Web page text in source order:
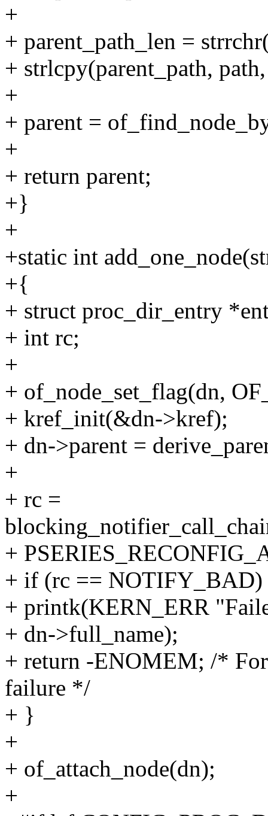
+
+ parent_path_len =
+ strlcpy(parent_path,
+
+ parent =
+
+ return parent;
+}
+
+static int
+{
+ struct proc_dir_entry
+ int rc;
+
+ of_node_set_flag(dn,
+ kref_init(&dn->kref);
+ dn->parent =
+
+ rc =
+
+ if (rc ==
+ printk(KERN_ERR
+ dn->full_name);
+ return -ENOMEM; /*
failure */
+ }
+
+ of_attach_node(dn);
+